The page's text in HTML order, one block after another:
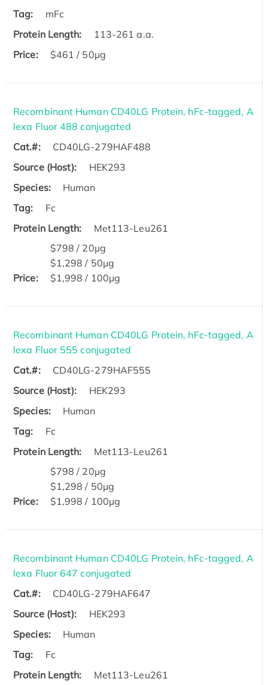
Tag:
mFc
Protein Length:
113-261 a.a.
Price:
$461 / 50µg
Recombinant Human CD40LG Protein, hFc-tagged, A
lexa Fluor 488 conjugated
Cat.#:
CD40LG-279HAF488
Source (Host):
HEK293
Species:
Human
Tag:
Fc
Protein Length:
Met113-Leu261
Price:
$798 / 20μg
$1,298 / 50μg
$1,998 / 100μg
Recombinant Human CD40LG Protein, hFc-tagged, A
lexa Fluor 555 conjugated
Cat.#:
CD40LG-279HAF555
Source (Host):
HEK293
Species:
Human
Tag:
Fc
Protein Length:
Met113-Leu261
Price:
$798 / 20μg
$1,298 / 50μg
$1,998 / 100μg
Recombinant Human CD40LG Protein, hFc-tagged, A
lexa Fluor 647 conjugated
Cat.#:
CD40LG-279HAF647
Source (Host):
HEK293
Species:
Human
Tag:
Fc
Protein Length:
Met113-Leu261